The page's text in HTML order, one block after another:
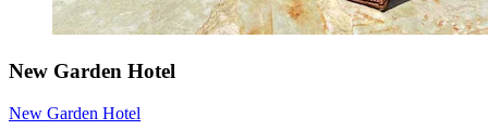
New Garden Hotel
New Garden Hotel